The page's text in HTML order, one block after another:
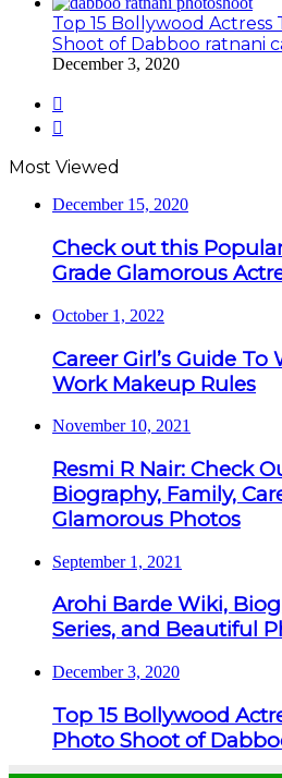
Top 15 Bollywood
Shoot of Dabboo ratnani
December 3, 2020
Most Viewed
December 15, 2020
Check out this
Grade Glamorous
October 1, 2022
Career Girl’s Guide
Work Makeup Rules
November 10, 2021
Resmi R Nair: Check
Biography, Family,
Glamorous Photos
September 1, 2021
Arohi Barde Wiki,
Series, and Beautiful
December 3, 2020
Top 15 Bollywood
Photo Shoot of